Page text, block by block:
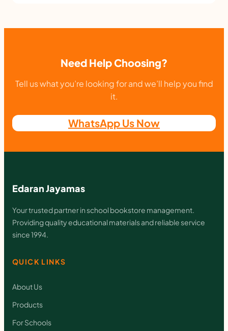
Need Help Choosing?
Tell us what you’re looking for and we’ll help you find
it.
WhatsApp Us Now
Edaran Jayamas
Your trusted partner in school bookstore management.
Providing quality educational materials and reliable service
since 1994.
QUICK LINKS
About Us
Products
For Schools